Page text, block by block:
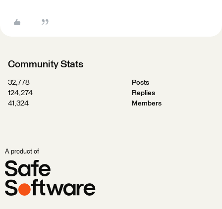
Community Stats
32,778
Posts
124,274
Replies
41,324
Members
A product of